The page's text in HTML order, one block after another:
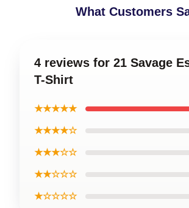
What Customers
4 reviews for 21 Savage
T-Shirt
★★★★★
★★★★☆
★★★☆☆
★★☆☆☆
★☆☆☆☆